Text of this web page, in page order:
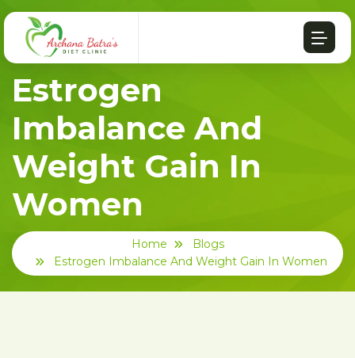
Estrogen
Imbalance And
Weight Gain In
Women
Home
Blogs
Estrogen Imbalance And Weight Gain In Women